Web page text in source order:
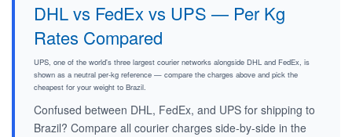
DHL vs FedEx vs UPS — Per Kg
Rates Compared
UPS, one of the world's three largest courier networks alongside DHL and FedEx, is
shown as a neutral per-kg reference — compare the charges above and pick the
cheapest for your weight to Brazil.
Confused between DHL, FedEx, and UPS for shipping to
Brazil? Compare all courier charges side-by-side in the